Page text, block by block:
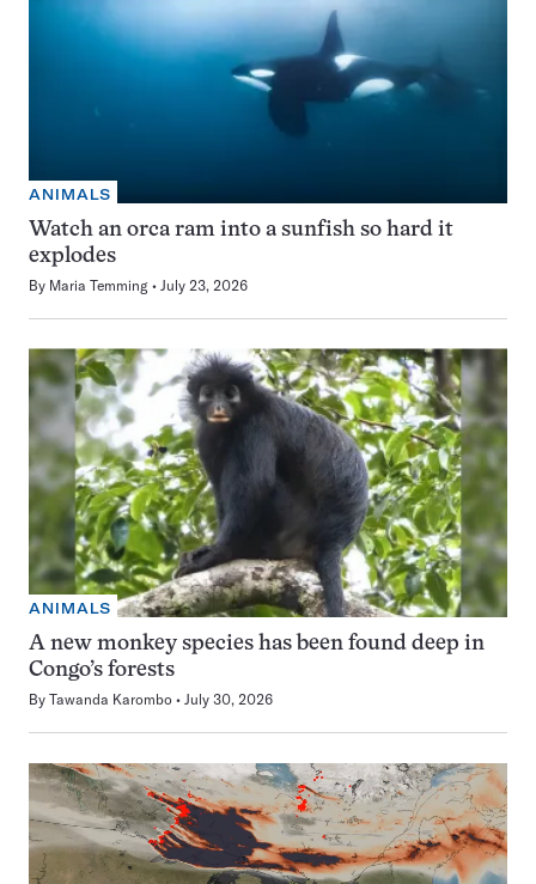
ANIMALS
Watch an orca ram into a sunfish so hard it
explodes
By Maria Temming July 23, 2026
ANIMALS
A new monkey species has been found deep in
Congo’s forests
By Tawanda Karombo July 30, 2026